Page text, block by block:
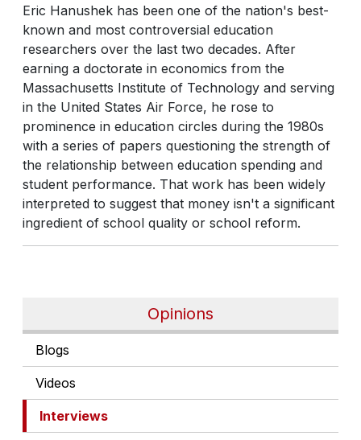
Opinions
Blogs
Videos
Interviews
Eric Hanushek has been one of the nation's best-
known and most controversial education
researchers over the last two decades. After
earning a doctorate in economics from the
Massachusetts Institute of Technology and serving
in the United States Air Force, he rose to
prominence in education circles during the 1980s
with a series of papers questioning the strength of
the relationship between education spending and
student performance. That work has been widely
interpreted to suggest that money isn't a significant
ingredient of school quality or school reform.